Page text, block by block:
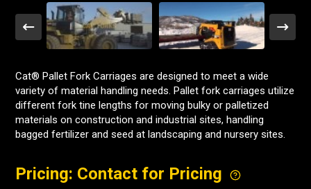
Cat® Pallet Fork Carriages are designed to meet a wide
variety of material handling needs. Pallet fork carriages utilize
different fork tine lengths for moving bulky or palletized
materials on construction and industrial sites, handling
bagged fertilizer and seed at landscaping and nursery sites.
Pricing: Contact for Pricing